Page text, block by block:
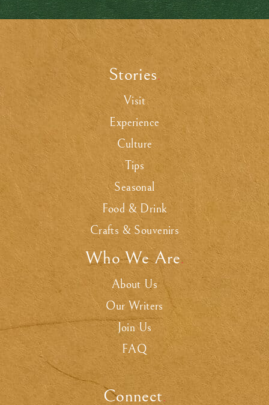
Stories.
Visit
Experience
Culture
Tips
Seasonal
Food & Drink
Crafts & Souvenirs
Who We Are.
About Us
Our Writers
Join Us
FAQ
Connect.